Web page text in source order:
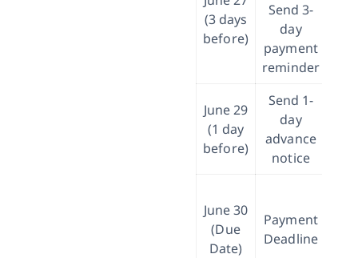
(3 days
before)
Send 3-
day
payment
reminder
June 29
(1 day
before)
Send 1-
day
advance
notice
June 30
(Due
Date)
Payment
Deadline